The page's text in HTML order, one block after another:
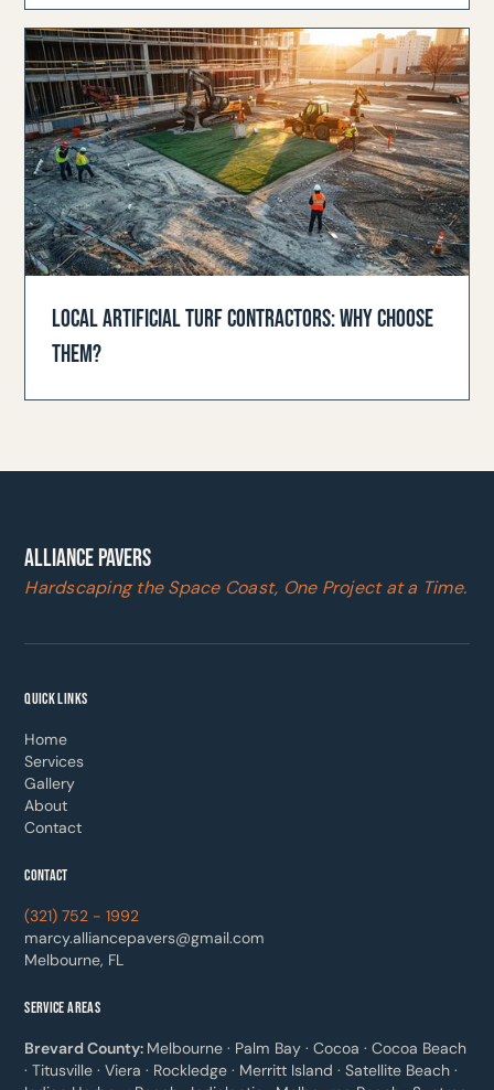
LOCAL ARTIFICIAL TURF CONTRACTORS: WHY CHOOSE
THEM?
ALLIANCE PAVERS
Hardscaping the Space Coast, One Project at a Time.
QUICK LINKS
Home
Services
Gallery
About
Contact
CONTACT
(321) 752 - 1992
marcy.alliancepavers@gmail.com
Melbourne, FL
SERVICE AREAS
Brevard County: Melbourne · Palm Bay · Cocoa · Cocoa Beach
· Titusville · Viera · Rockledge · Merritt Island · Satellite Beach ·